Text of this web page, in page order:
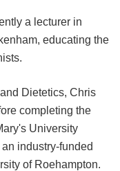
a lecturer in
educating the
Dietetics, Chris
completing the
University
industry-funded
of Roehampton.